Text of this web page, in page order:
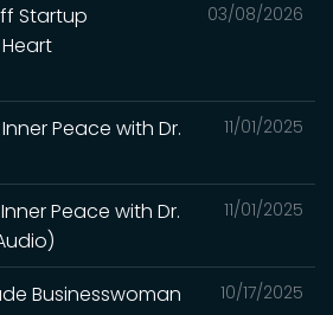
03/08/2026
Startup
11/01/2025
Peace with Dr.
11/01/2025
Peace with Dr.
10/17/2025
Businesswoman